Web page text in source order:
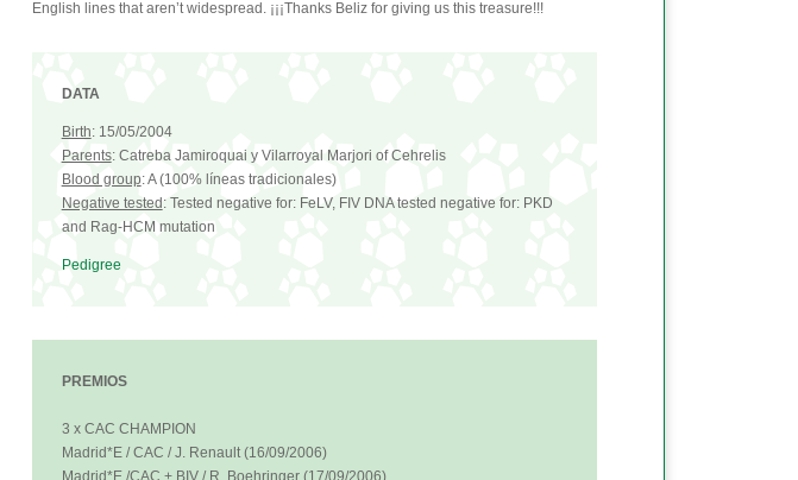
English lines that aren’t widespread. ¡¡¡Thanks Beliz for giving us this treasure!!!
DATA
Birth: 15/05/2004
Parents: Catreba Jamiroquai y Vilarroyal Marjori of Cehrelis
Blood group: A (100% líneas tradicionales)
Negative tested : Tested negative for: FeLV, FIV DNA tested negative for: PKD
and Rag-HCM mutation
Pedigree
PREMIOS
3 x CAC CHAMPION
Madrid*E / CAC / J. Renault (16/09/2006)
Madrid*E /CAC + BIV / R. Boehringer (17/09/2006)